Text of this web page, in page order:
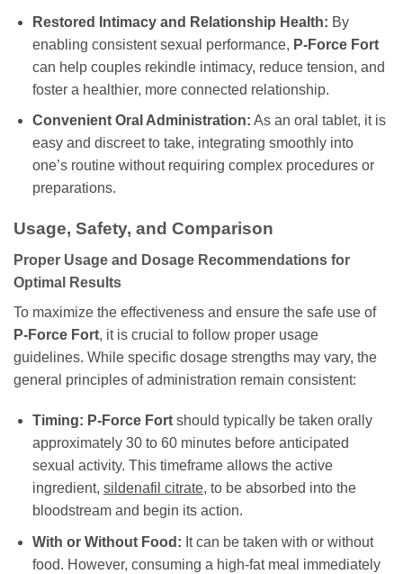
Restored Intimacy and Relationship Health: By
enabling consistent sexual performance, P-Force Fort
can help couples rekindle intimacy, reduce tension, and
foster a healthier, more connected relationship.
Convenient Oral Administration: As an oral tablet, it is
easy and discreet to take, integrating smoothly into
one’s routine without requiring complex procedures or
preparations.
Usage, Safety, and Comparison
Proper Usage and Dosage Recommendations for
Optimal Results
To maximize the effectiveness and ensure the safe use of
P-Force Fort, it is crucial to follow proper usage
guidelines. While specific dosage strengths may vary, the
general principles of administration remain consistent:
Timing: P-Force Fortshould typically be taken orally
approximately 30 to 60 minutes before anticipated
sexual activity. This timeframe allows the active
ingredient, sildenafil citrate, to be absorbed into the
bloodstream and begin its action.
With or Without Food: It can be taken with or without
food. However, consuming a high-fat meal immediately